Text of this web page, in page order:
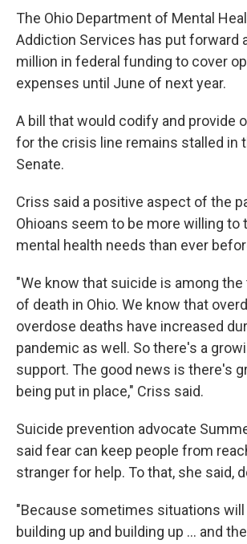
The Ohio Department of Mental
Addiction Services has put forward
million in federal funding to cover
expenses until June of next year.
A bill that would codify and provide
for the crisis line remains stalled in
Senate.
Criss said a positive aspect of the
Ohioans seem to be more willing to
mental health needs than ever
"We know that suicide is among
of death in Ohio. We know that
overdose deaths have increased
pandemic as well. So there's a
support. The good news is there's
being put in place," Criss said.
Suicide prevention advocate
said fear can keep people from
stranger for help. To that, she said,
"Because sometimes situations
building up and building up ... and